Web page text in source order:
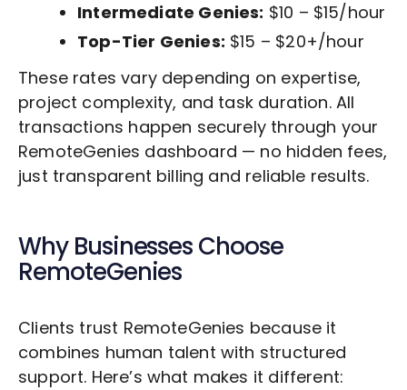
Intermediate Genies: $10 – $15/hour
Top-Tier Genies: $15 – $20+/hour
These rates vary depending on expertise,
project complexity, and task duration. All
transactions happen securely through your
RemoteGenies dashboard — no hidden fees,
just transparent billing and reliable results.
Why Businesses Choose
RemoteGenies
Clients trust RemoteGenies because it
combines human talent with structured
support. Here’s what makes it different: